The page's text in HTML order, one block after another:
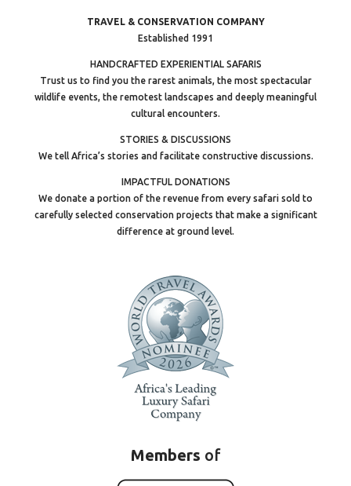
TRAVEL & CONSERVATION COMPANY
Established 1991
HANDCRAFTED EXPERIENTIAL SAFARIS
Trust us to find you the rarest animals, the most spectacular
wildlife events, the remotest landscapes and deeply meaningful
cultural encounters.
STORIES & DISCUSSIONS
We tell Africa’s stories and facilitate constructive discussions.
IMPACTFUL DONATIONS
We donate a portion of the revenue from every safari sold to
carefully selected conservation projects that make a significant
difference at ground level.
Members of